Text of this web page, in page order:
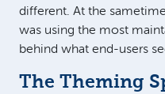
different. At the
was using the most
behind what end-users
The Theming